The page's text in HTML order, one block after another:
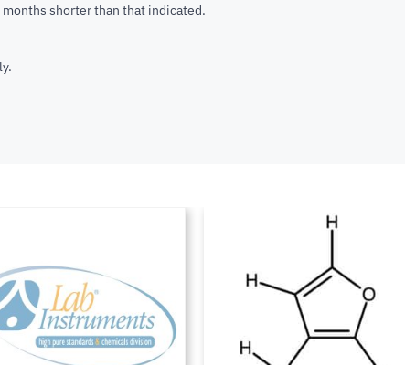
shorter than that indicated.